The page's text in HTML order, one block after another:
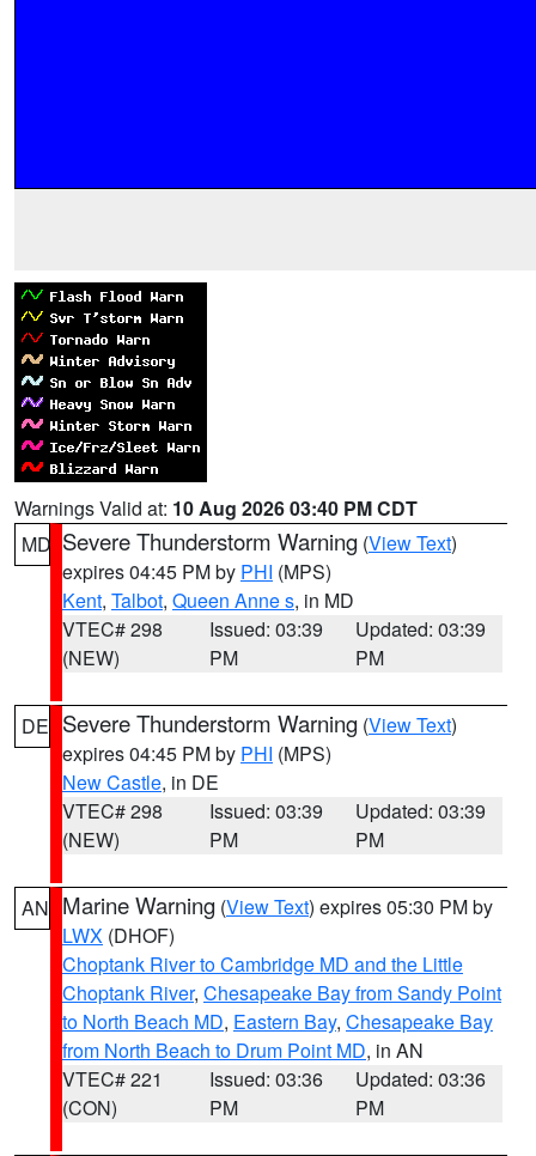
Warnings Valid at: 10 Aug 2026 03:40 PM CDT
MD Severe Thunderstorm Warning (View Text)
expires 04:45 PM by PHI (MPS)
Kent, Talbot, Queen Anne s, in MD
VTEC# 298
(NEW)
Issued: 03:39
PM
Updated: 03:39
PM
DE Severe Thunderstorm Warning (View Text)
expires 04:45 PM by PHI (MPS)
New Castle, in DE
VTEC# 298
(NEW)
Issued: 03:39
PM
Updated: 03:39
PM
AN Marine Warning (View Text) expires 05:30 PM by
LWX (DHOF)
Choptank River to Cambridge MD and the Little
Choptank River, Chesapeake Bay from Sandy Point
to North Beach MD, Eastern Bay, Chesapeake Bay
from North Beach to Drum Point MD, in AN
VTEC# 221
(CON)
Issued: 03:36
PM
Updated: 03:36
PM